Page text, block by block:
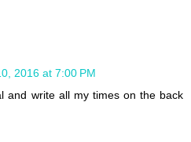
2016 at 7:00 PM
and write all my times on the back